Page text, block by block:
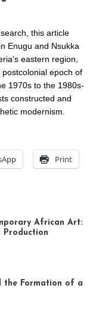
this article
Enugu and Nsukka
eastern region,
epoch of
1970s to the 1980s-
constructed and
modernism.
Print
African Art:
Production
the Formation of a